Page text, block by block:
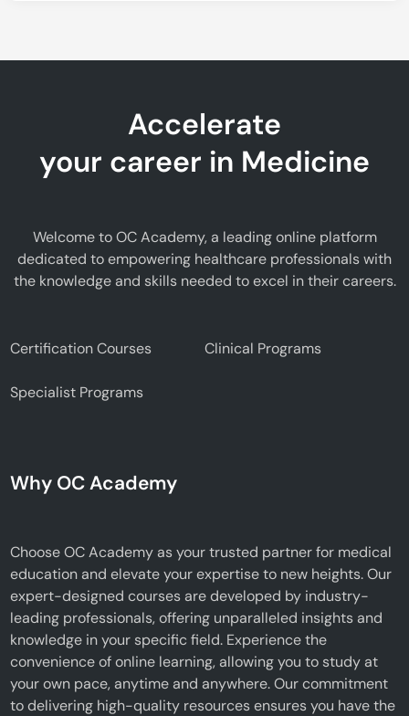
Accelerate
your career in Medicine
Welcome to OC Academy, a leading online platform
dedicated to empowering healthcare professionals with
the knowledge and skills needed to excel in their careers.
Certification Courses Clinical Programs
Specialist Programs
Why OC Academy
Choose OC Academy as your trusted partner for medical
education and elevate your expertise to new heights. Our
expert-designed courses are developed by industry-
leading professionals, offering unparalleled insights and
knowledge in your specific field. Experience the
convenience of online learning, allowing you to study at
your own pace, anytime and anywhere. Our commitment
to delivering high-quality resources ensures you have the